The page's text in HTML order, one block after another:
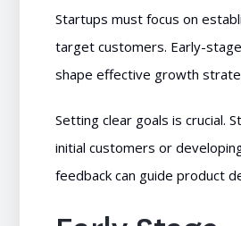
Startups must focus on
target customers. Early-
shape effective growth
Setting clear goals is crucial.
initial customers or
feedback can guide product